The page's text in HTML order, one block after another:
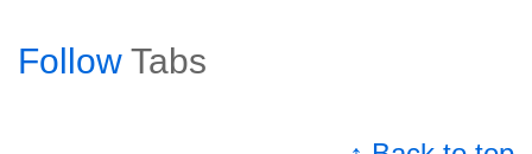
Follow Tabs